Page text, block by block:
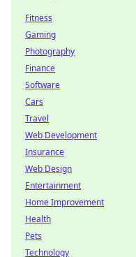
Fitness
Gaming
Photography
Finance
Software
Cars
Travel
Web Development
Insurance
Web Design
Entertainment
Home Improvement
Health
Pets
Technology